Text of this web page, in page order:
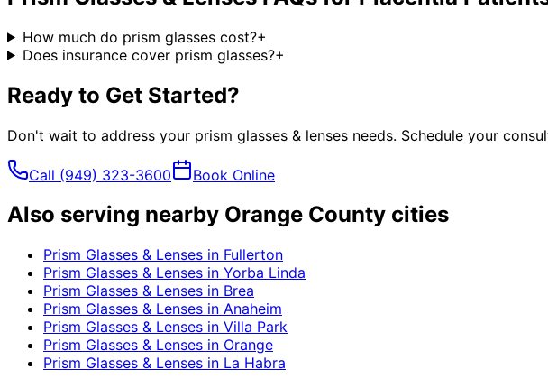
How much do prism glasses cost?+
Does insurance cover prism glasses?+
Ready to Get Started?
Don't wait to address your prism glasses & lenses needs. Schedule your
Call (949) 323-3600 Book Online
Also serving nearby Orange County cities
Prism Glasses & Lenses in Fullerton
Prism Glasses & Lenses in Yorba Linda
Prism Glasses & Lenses in Brea
Prism Glasses & Lenses in Anaheim
Prism Glasses & Lenses in Villa Park
Prism Glasses & Lenses in Orange
Prism Glasses & Lenses in La Habra